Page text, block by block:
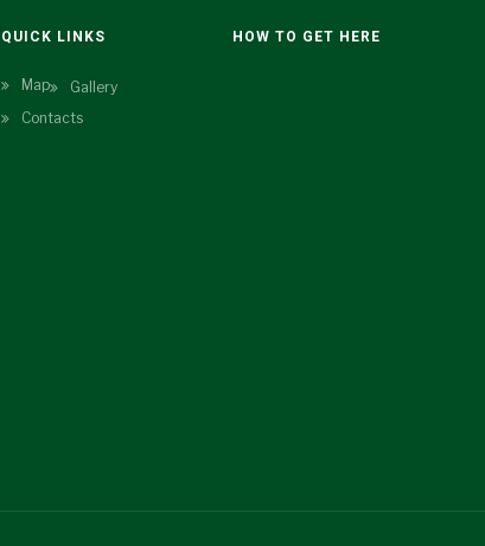
QUICK LINKS
Map
Gallery
Contacts
HOW TO GET HERE